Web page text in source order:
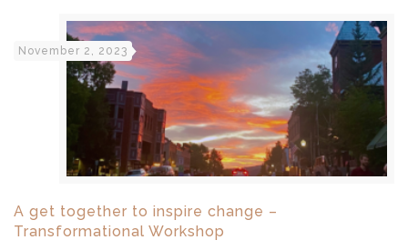
November 2, 2023
A get together to inspire change –
Transformational Workshop